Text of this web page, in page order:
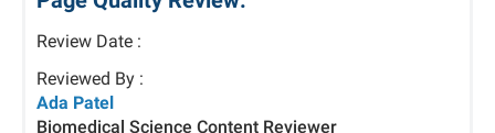
Review Date :
Reviewed By :
Ada Patel
Biomedical Science Content Reviewer